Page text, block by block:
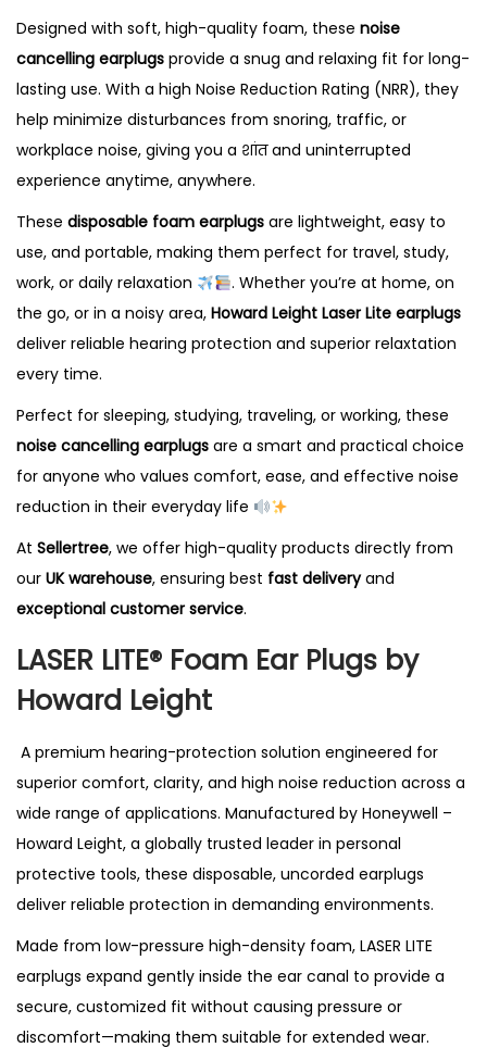
e
C
a
n
c
e
l
i
n
g
E
r
p
l
u
g
s
q
a
n
i
t
y
Designed with soft, high-quality foam, these noise
cancelling earplugs provide a snug and relaxing fit for long-
lasting use. With a high Noise Reduction Rating (NRR), they
help minimize disturbances from snoring, traffic, or
workplace noise, giving you a शांत and uninterrupted
experience anytime, anywhere.
These disposable foam earplugs are lightweight, easy to
use, and portable, making them perfect for travel, study,
work, or daily relaxation
. Whether you’re at home, on
the go, or in a noisy area, Howard Leight Laser Lite earplugs
deliver reliable hearing protection and superior relaxtation
every time.
Perfect for sleeping, studying, traveling, or working, these
noise cancelling earplugs are a smart and practical choice
for anyone who values comfort, ease, and effective noise
reduction in their everyday life
At Sellertree, we offer high-quality products directly from
our UKwarehouse, ensuring best fast deliveryand
exceptional customer service.
LASER LITE® Foam Ear Plugs by
Howard Leight
A premium hearing-protection solution engineered for
superior comfort, clarity, and high noise reduction across a
wide range of applications. Manufactured by Honeywell –
Howard Leight, a globally trusted leader in personal
protective tools, these disposable, uncorded earplugs
deliver reliable protection in demanding environments.
Made from low-pressure high-density foam, LASER LITE
earplugs expand gently inside the ear canal to provide a
secure, customized fit without causing pressure or
discomfort—making them suitable for extended wear.